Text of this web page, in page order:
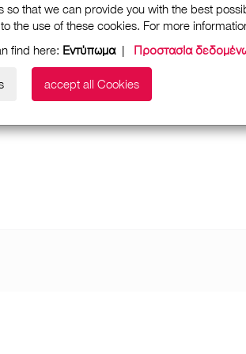
so that we can provide you with the best
the use of these cookies. For more
find here: Εντύπωμα| Προστασία
accept all Cookies